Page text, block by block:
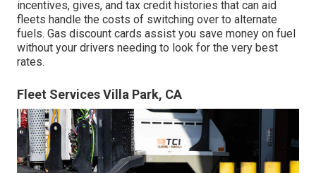
incentives, gives, and tax credit histories that can aid
fleets handle the costs of switching over to alternate
fuels. Gas discount cards assist you save money on fuel
without your drivers needing to look for the very best
rates.
Fleet Services Villa Park, CA